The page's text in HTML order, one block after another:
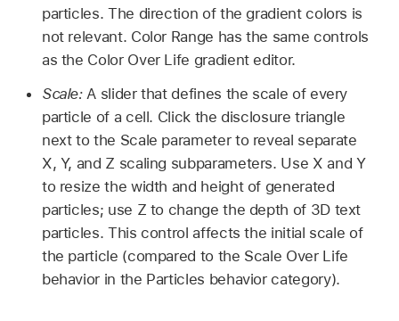
particles. The direction of the gradient colors is
not relevant. Color Range has the same controls
as the Color Over Life gradient editor.
Scale:A slider that defines the scale of every
particle of a cell. Click the disclosure triangle
next to the Scale parameter to reveal separate
X, Y, and Z scaling subparameters. Use X and Y
to resize the width and height of generated
particles; use Z to change the depth of 3D text
particles. This control affects the initial scale of
the particle (compared to the Scale Over Life
behavior in the Particles behavior category).